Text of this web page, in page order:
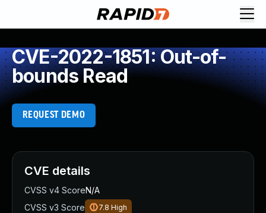
CVE-2022-1851: Out-of-
bounds Read
REQUEST DEMO
CVE details
CVSS v4 ScoreN/A
CVSS v3 Score
7.8 High